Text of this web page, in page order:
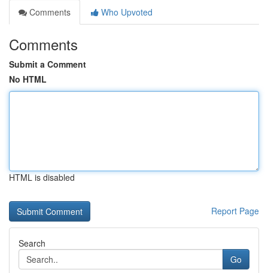
Comments
Who Upvoted
Comments
Submit a Comment
No HTML
HTML is disabled
Report Page
Search
Go